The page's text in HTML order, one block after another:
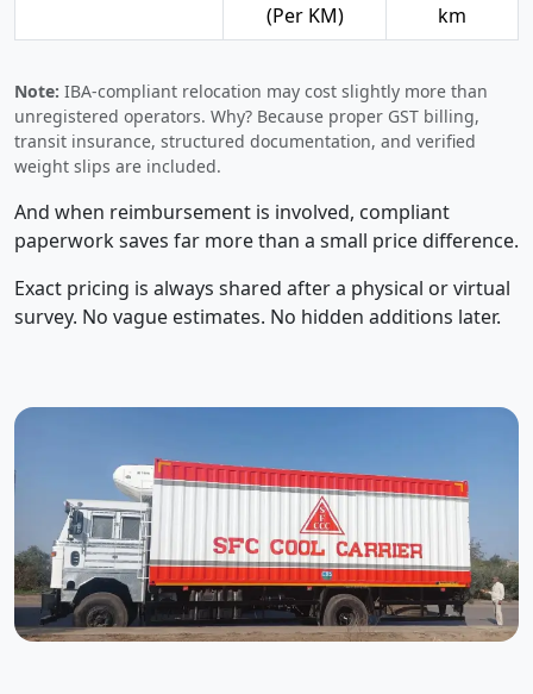
(Per KM)
km
Note: IBA-compliant relocation may cost slightly more than
unregistered operators. Why? Because proper GST billing,
transit insurance, structured documentation, and verified
weight slips are included.
And when reimbursement is involved, compliant
paperwork saves far more than a small price difference.
Exact pricing is always shared after a physical or virtual
survey. No vague estimates. No hidden additions later.